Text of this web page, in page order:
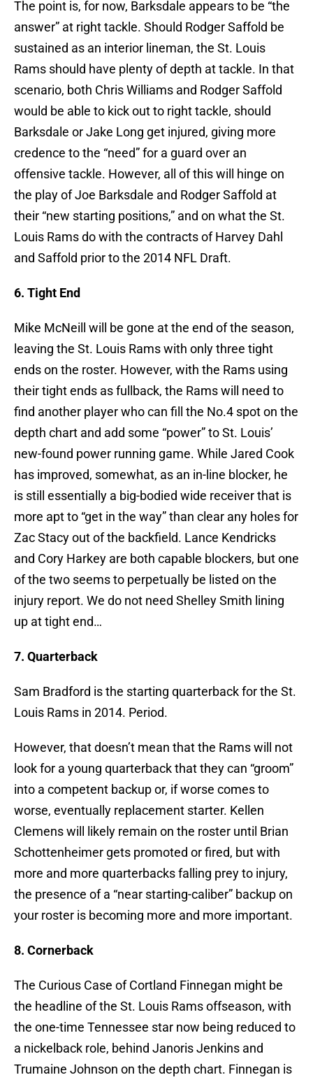
The point is, for now, Barksdale appears to be “the
answer” at right tackle. Should Rodger Saffold be
sustained as an interior lineman, the St. Louis
Rams should have plenty of depth at tackle. In that
scenario, both Chris Williams and Rodger Saffold
would be able to kick out to right tackle, should
Barksdale or Jake Long get injured, giving more
credence to the “need” for a guard over an
offensive tackle. However, all of this will hinge on
the play of Joe Barksdale and Rodger Saffold at
their “new starting positions,” and on what the St.
Louis Rams do with the contracts of Harvey Dahl
and Saffold prior to the 2014 NFL Draft.
6. Tight End
Mike McNeill will be gone at the end of the season,
leaving the St. Louis Rams with only three tight
ends on the roster. However, with the Rams using
their tight ends as fullback, the Rams will need to
find another player who can fill the No.4 spot on the
depth chart and add some “power” to St. Louis’
new-found power running game. While Jared Cook
has improved, somewhat, as an in-line blocker, he
is still essentially a big-bodied wide receiver that is
more apt to “get in the way” than clear any holes for
Zac Stacy out of the backfield. Lance Kendricks
and Cory Harkey are both capable blockers, but one
of the two seems to perpetually be listed on the
injury report. We do not need Shelley Smith lining
up at tight end…
7. Quarterback
Sam Bradford is the starting quarterback for the St.
Louis Rams in 2014. Period.
However, that doesn’t mean that the Rams will not
look for a young quarterback that they can “groom”
into a competent backup or, if worse comes to
worse, eventually replacement starter. Kellen
Clemens will likely remain on the roster until Brian
Schottenheimer gets promoted or fired, but with
more and more quarterbacks falling prey to injury,
the presence of a “near starting-caliber” backup on
your roster is becoming more and more important.
8. Cornerback
The Curious Case of Cortland Finnegan might be
the headline of the St. Louis Rams offseason, with
the one-time Tennessee star now being reduced to
a nickelback role, behind Janoris Jenkins and
Trumaine Johnson on the depth chart. Finnegan is